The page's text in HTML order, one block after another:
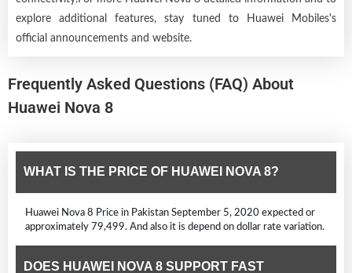
explore additional features, stay tuned to Huawei Mobiles's
official announcements and website.
Frequently Asked Questions (FAQ) About
Huawei Nova 8
WHAT IS THE PRICE OF HUAWEI NOVA 8?
Huawei Nova 8 Price in Pakistan September 5, 2020 expected or
approximately 79,499. And also it is depend on dollar rate variation.
DOES HUAWEI NOVA 8 SUPPORT FAST